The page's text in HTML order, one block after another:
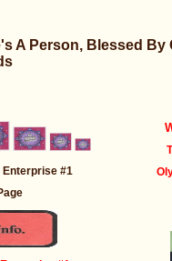
A Person, Blessed By
#1